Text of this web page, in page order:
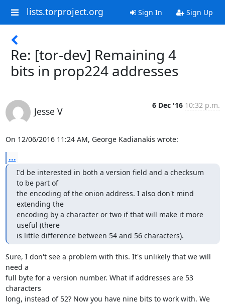
lists.torproject.org Sign In Sign Up
Re: [tor-dev] Remaining 4
bits in prop224 addresses
Jesse V
6 Dec '16 10:32 p.m.
On 12/06/2016 11:24 AM, George Kadianakis wrote:
...
I'd be interested in both a version field and a checksum
to be part of
the encoding of the onion address. I also don't mind
extending the
encoding by a character or two if that will make it more
useful (there
is little difference between 54 and 56 characters).
Sure, I don't see a problem with this. It's unlikely that we will
need a
full byte for a version number. What if addresses are 53
characters
long, instead of 52? Now you have nine bits to work with. We